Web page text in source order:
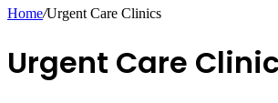
Home/Urgent Care Clinics
Urgent Care